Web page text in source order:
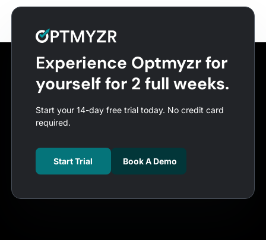
Experience Optmyzr for
yourself for 2 full weeks.
Start your 14-day free trial today. No credit card
required.
Start Trial Book A Demo